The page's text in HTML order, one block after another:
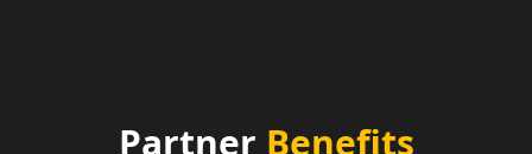
Partner Benefits